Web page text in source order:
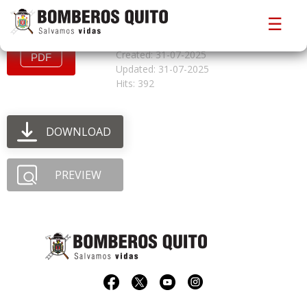
☰
convocatoriacfbo825
Created: 31-07-2025
Updated: 31-07-2025
Hits: 392
DOWNLOAD
PREVIEW